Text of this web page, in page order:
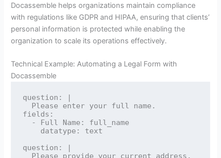
Docassemble helps organizations maintain compliance
with regulations like GDPR and HIPAA, ensuring that clients’
personal information is protected while enabling the
organization to scale its operations effectively.
Technical Example: Automating a Legal Form with
Docassemble
question: |
fields:
question: |